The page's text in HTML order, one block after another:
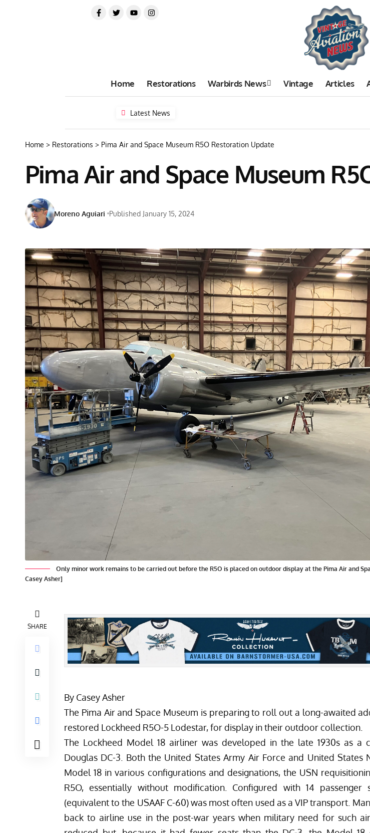
Home Restorations Warbirds News Vintage Articles
Latest News
Home > Restorations > Pima Air and Space Museum R5O Restoration Update
Pima Air and Space Museum
Moreno Aguiari Published January 15, 2024
Only minor work remains to be carried out before the R5O is placed on outdoor display at the Pima Air and
Casey Asher]
SHARE
By Casey Asher
The Pima Air and Space Museum is preparing to roll out a long-awaited
restored Lockheed R5O-5 Lodestar, for display in their outdoor collection.
The Lockheed Model 18 airliner was developed in the late 1930s as a
Douglas DC-3. Both the United States Army Air Force and United States
Model 18 in various configurations and designations, the USN
R5O, essentially without modification. Configured with 14 passenger
(equivalent to the USAAF C-60) was most often used as a VIP transport.
back to airline use in the post-war years when military need for such